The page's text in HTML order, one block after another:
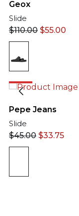
Geox
Slide
$110.00 $55.00
Pepe Jeans
Slide
$45.00 $33.75